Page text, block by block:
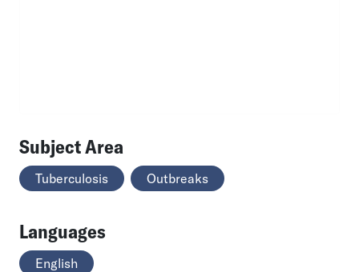
Subject Area
Tuberculosis Outbreaks
Languages
English